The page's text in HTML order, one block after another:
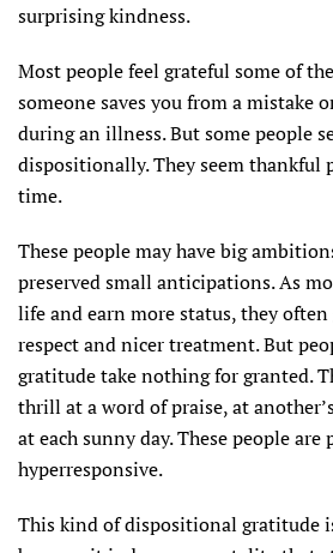
surprising kindness.
Most people feel grateful some of
someone saves you from a mistake
during an illness. But some people
dispositionally. They seem thankful
time.
These people may have big
preserved small anticipations. As
life and earn more status, they
respect and nicer treatment. But
gratitude take nothing for granted.
thrill at a word of praise, at
at each sunny day. These people
hyperresponsive.
This kind of dispositional gratitude